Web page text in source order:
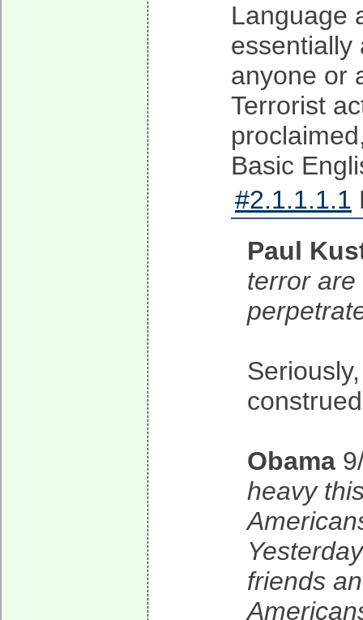
Language
essentially
anyone or
Terrorist
Basic
#2.1.1.1.1
Paul
terror
Obama
heavy
friends